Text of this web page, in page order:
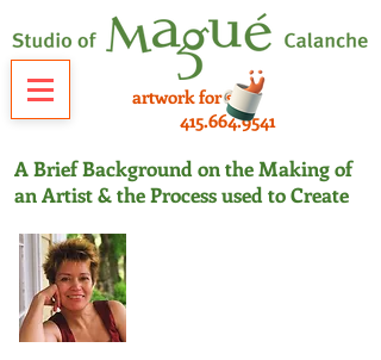
artwork for sale
415.664.9541
A Brief Background on the Making of
an Artist & the Process used to Create